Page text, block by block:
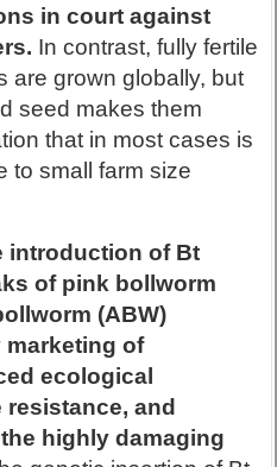
in court against
In contrast, fully fertile
are grown globally, but
seed makes them
that in most cases is
to small farm size
introduction of Bt
of pink bollworm
(ABW)
marketing of
ecological
and
highly damaging